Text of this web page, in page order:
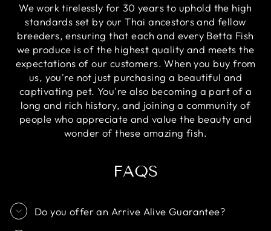
We work tirelessly for 30 years to uphold the high
standards set by our Thai ancestors and fellow
breeders, ensuring that each and every Betta Fish
we produce is of the highest quality and meets the
expectations of our customers. When you buy from
us, you're not just purchasing a beautiful and
captivating pet. You're also becoming a part of a
long and rich history, and joining a community of
people who appreciate and value the beauty and
wonder of these amazing fish.
FAQS
Do you offer an Arrive Alive Guarantee?